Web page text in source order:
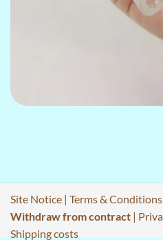
Site Notice | Terms & Conditions
Withdraw from contract |
Shipping costs